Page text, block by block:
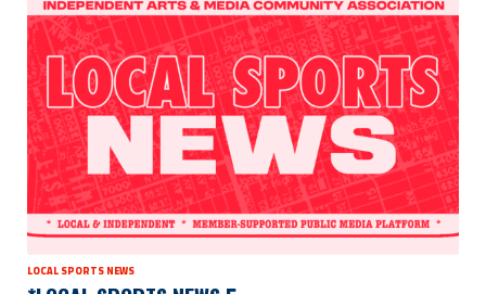
LOCAL SPORTS NEWS